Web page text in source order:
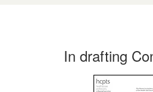
In drafting